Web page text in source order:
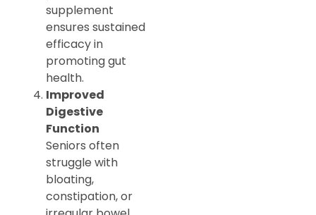
supplement
ensures sustained
efficacy in
promoting gut
health.
Improved
Digestive
Function
Seniors often
struggle with
bloating,
constipation, or